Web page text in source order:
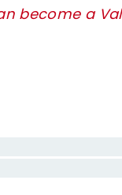
become a